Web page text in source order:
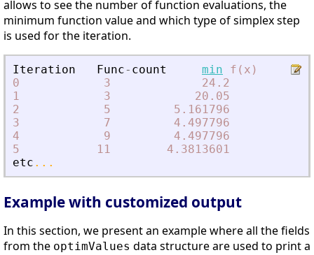
allows to see the number of function evaluations, the
minimum function value and which type of simplex step
is used for the iteration.
Iteration Func- count min
f(x)
0
3
24.2
1
3 20.05
2
5 5.161796
3
7 4.497796
4
9 4.497796
5
11 4.3813601
etc ...
Example with customized output
In this section, we present an example where all the fields
from the optimValues data structure are used to print a